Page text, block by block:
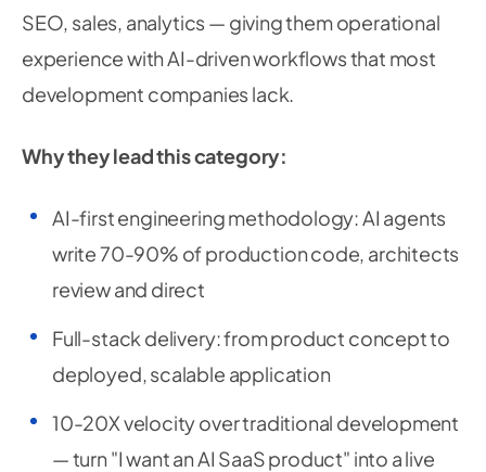
SEO, sales, analytics — giving them operational
experience with AI-driven workflows that most
development companies lack.
Why they lead this category:
AI-first engineering methodology: AI agents
write 70-90% of production code, architects
review and direct
Full-stack delivery: from product concept to
deployed, scalable application
10-20X velocity over traditional development
— turn "I want an AI SaaS product" into a live